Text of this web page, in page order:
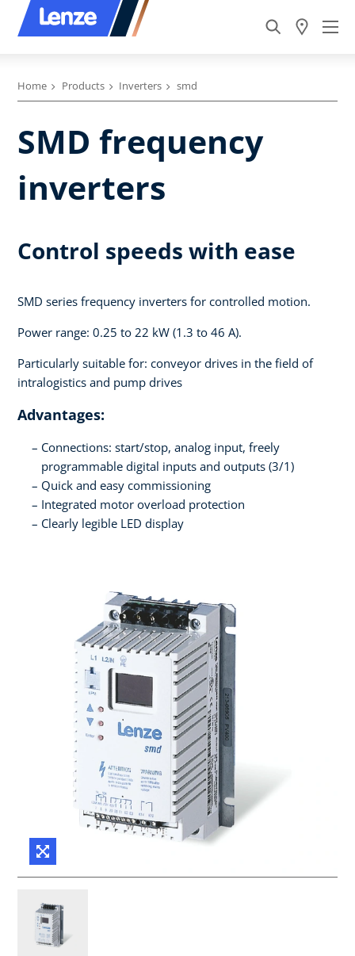
Home Products Inverters smd
SMD frequency
inverters
Control speeds with ease
SMD series frequency inverters for controlled motion.
Power range: 0.25 to 22 kW (1.3 to 46 A).
Particularly suitable for: conveyor drives in the field of
intralogistics and pump drives
Advantages:
Connections: start/stop, analog input, freely
programmable digital inputs and outputs (3/1)
Quick and easy commissioning
Integrated motor overload protection
Clearly legible LED display